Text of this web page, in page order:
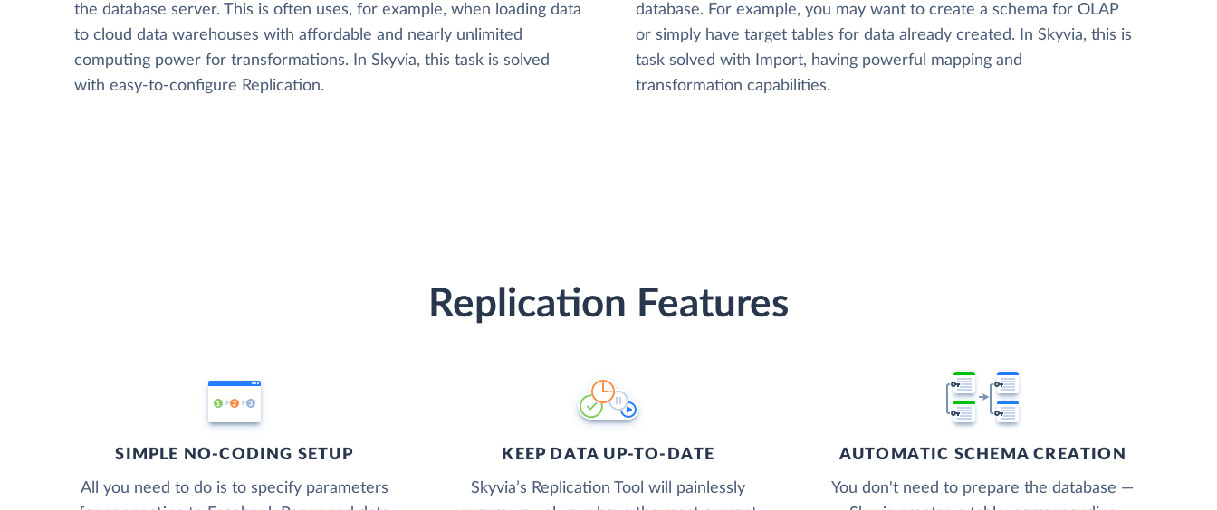
the database server. This is often uses, for example, when loading data
to cloud data warehouses with affordable and nearly unlimited
computing power for transformations. In Skyvia, this task is solved
with easy-to-configure Replication.
database. For example, you may want to create a schema for OLAP
or simply have target tables for data already created. In Skyvia, this is
task solved with Import, having powerful mapping and
transformation capabilities.
Replication Features
SIMPLE NO-CODING SETUP
All you need to do is to specify parameters
KEEP DATA UP-TO-DATE
Skyvia’s Replication Tool will painlessly
AUTOMATIC SCHEMA CREATION
You don't need to prepare the database —